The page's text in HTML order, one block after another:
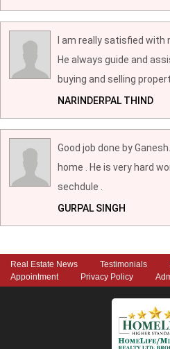
I am really satisfied with
He always guide and
buying and selling
NARINDERPAL THIND
Good job done by
home . He is very hard
sechdule .
GURPAL SINGH
Real Estate News Testimonials
Appointment
Privacy Policy